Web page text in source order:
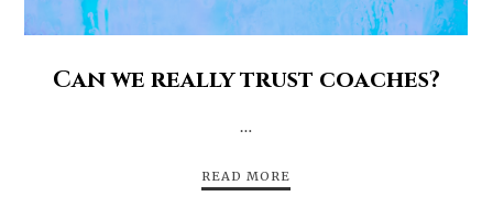
Can we really trust coaches?
…
READ MORE